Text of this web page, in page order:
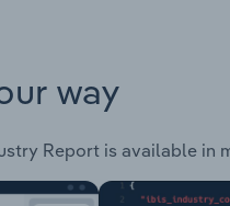
way
Report is available in